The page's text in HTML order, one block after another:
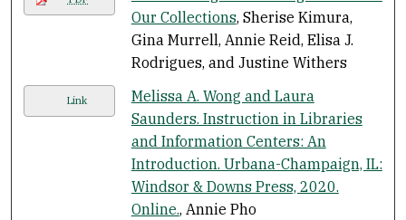
Our Collections, Sherise Kimura,
Gina Murrell, Annie Reid, Elisa J.
Rodrigues, and Justine Withers
Link
Melissa A. Wong and Laura
Saunders. Instruction in Libraries
and Information Centers: An
Introduction. Urbana-Champaign, IL:
Windsor & Downs Press, 2020.
Online., Annie Pho